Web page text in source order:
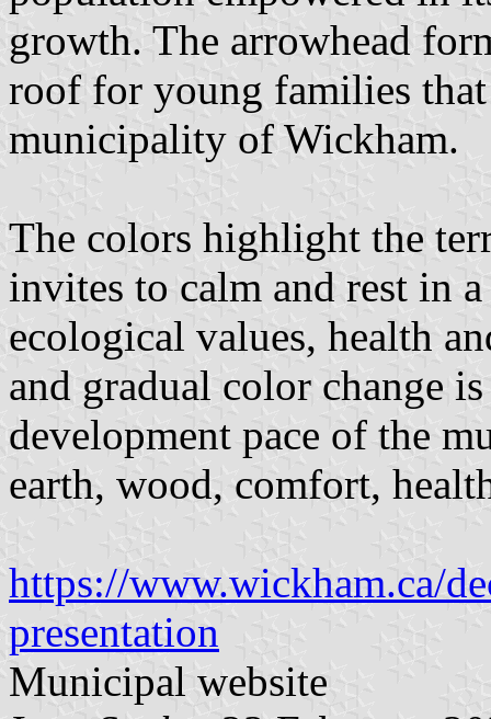
growth. The arrowhead
roof for young families
municipality of Wickham.
The colors highlight the
invites to calm and rest in
ecological values, health
and gradual color change
development pace of the
earth, wood, comfort,
https://www.wickham.ca/
presentation
Municipal website